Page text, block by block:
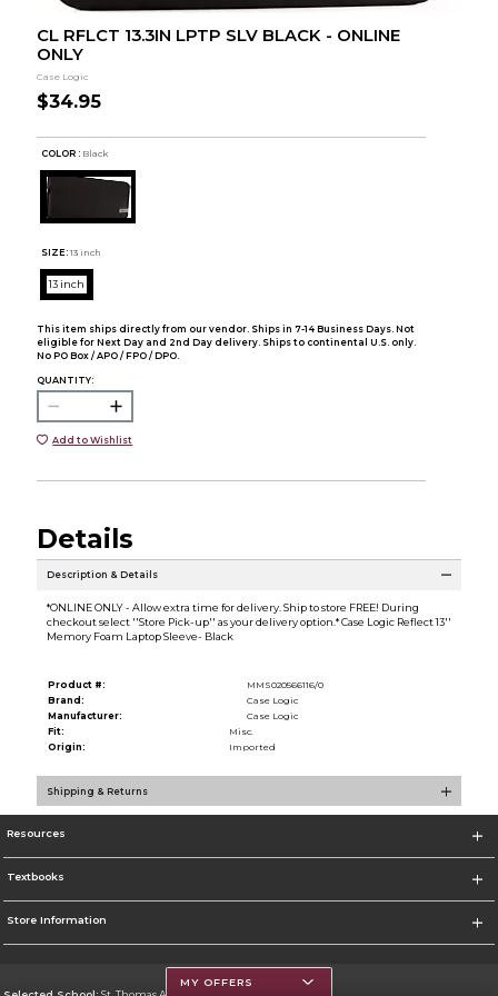
CL RFLCT 13.3IN LPTP SLV BLACK - ONLINE
ONLY
Case Logic
$34.95
COLOR : Black
SIZE: 13 inch
13 inch
This item ships directly from our vendor. Ships in 7-14 Business Days. Not
eligible for Next Day and 2nd Day delivery. Ships to continental U.S. only.
No PO Box / APO / FPO / DPO.
QUANTITY:
Add to Wishlist
Details
Description & Details
*ONLINE ONLY - Allow extra time for delivery. Ship to store FREE! During
checkout select ''Store Pick-up'' as your delivery option.* Case Logic Reflect 13''
Memory Foam Laptop Sleeve- Black
Product #:
MMS020566116/0
Brand:
Case Logic
Manufacturer:
Case Logic
Fit:
Misc.
Origin:
Imported
Shipping & Returns
Resources
Textbooks
Store Information
MY OFFERS